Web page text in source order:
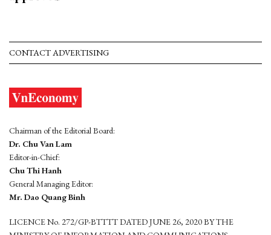
CONTACT ADVERTISING
Chairman of the Editorial Board:
Dr. Chu Van Lam
Editor-in-Chief:
Chu Thi Hanh
General Managing Editor:
Mr. Dao Quang Binh
LICENCE No. 272/GP-BTTTT DATED JUNE 26, 2020 BY THE